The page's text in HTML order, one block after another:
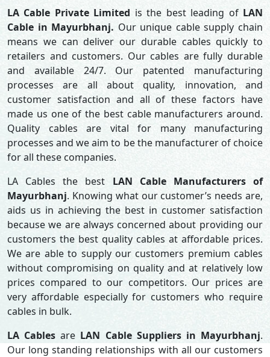
LA Cable Private Limited is the best leading of LAN
Cable in Mayurbhanj. Our unique cable supply chain
means we can deliver our durable cables quickly to
retailers and customers. Our cables are fully durable
and available 24/7. Our patented manufacturing
processes are all about quality, innovation, and
customer satisfaction and all of these factors have
made us one of the best cable manufacturers around.
Quality cables are vital for many manufacturing
processes and we aim to be the manufacturer of choice
for all these companies.
LA Cables the best LAN Cable Manufacturers of
Mayurbhanj. Knowing what our customer’s needs are,
aids us in achieving the best in customer satisfaction
because we are always concerned about providing our
customers the best quality cables at affordable prices.
We are able to supply our customers premium cables
without compromising on quality and at relatively low
prices compared to our competitors. Our prices are
very affordable especially for customers who require
cables in bulk.
LA Cables are LAN Cable Suppliers in Mayurbhanj.
Our long standing relationships with all our customers